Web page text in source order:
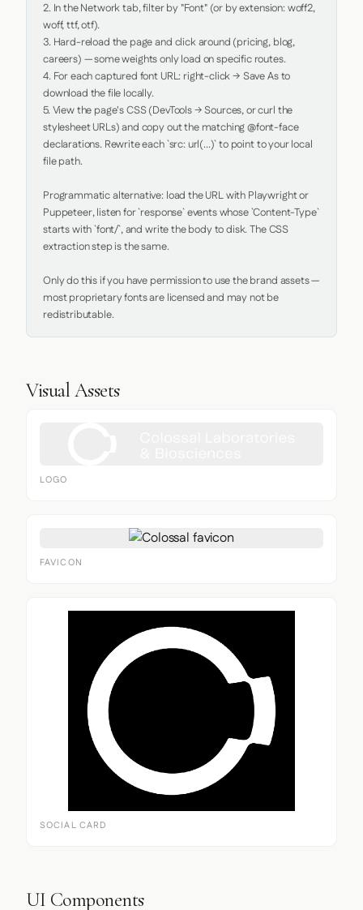
2. In the Network tab, filter by "Font" (or by extension: woff2,
woff, ttf, otf).
3. Hard-reload the page and click around (pricing, blog,
careers) — some weights only load on specific routes.
4. For each captured font URL: right-click → Save As to
download the file locally.
5. View the page's CSS (DevTools → Sources, or curl the
stylesheet URLs) and copy out the matching @font-face
declarations. Rewrite each `src: url(...)` to point to your local
file path.
Programmatic alternative: load the URL with Playwright or
Puppeteer, listen for `response` events whose `Content-Type`
starts with `font/`, and write the body to disk. The CSS
extraction step is the same.
Only do this if you have permission to use the brand assets —
most proprietary fonts are licensed and may not be
redistributable.
Visual Assets
LOGO
FAVICON
SOCIAL CARD
UI Components